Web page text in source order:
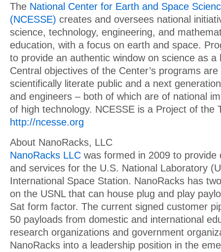
The National Center for Earth and Space
(NCESSE) creates and oversees national
science, technology, engineering, and
education, with a focus on earth and space.
to provide an authentic window on science as a
Central objectives of the Center’s programs
scientifically literate public and a next
and engineers – both of which are of national
of high technology. NCESSE is a Project of the
http://ncesse.org
About NanoRacks, LLC
NanoRacks LLC was formed in 2009 to provide
and services for the U.S. National Laboratory
International Space Station. NanoRacks has
on the USNL that can house plug and play
Sat form factor. The current signed customer
50 payloads from domestic and international
research organizations and government
NanoRacks into a leadership position in the